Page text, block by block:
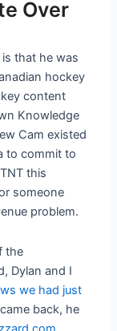
Over
that he was
hockey
content
Knowledge
Cam existed
to commit to
this
someone
problem.
the
Dylan and I
we had just
back, he